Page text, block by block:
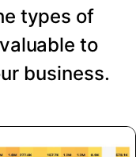
types of
to
business.